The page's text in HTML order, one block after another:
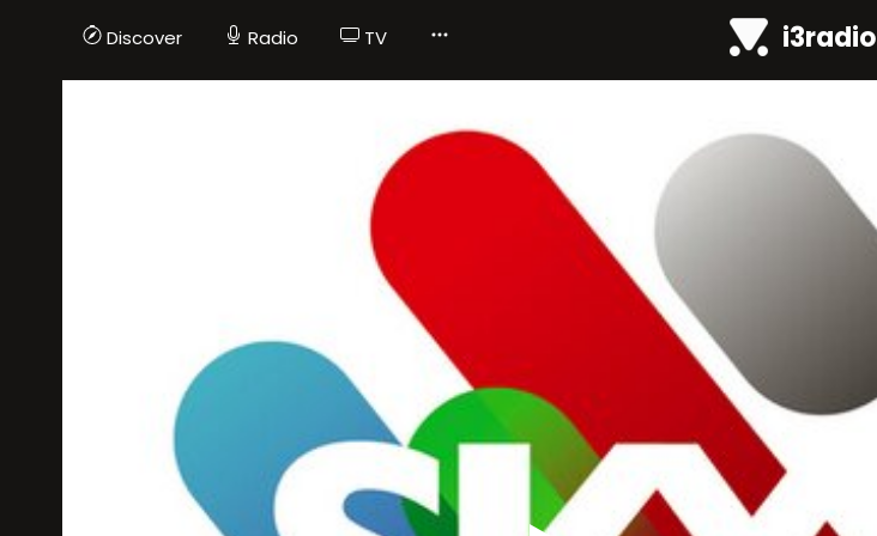
Discover Radio TV i3radio